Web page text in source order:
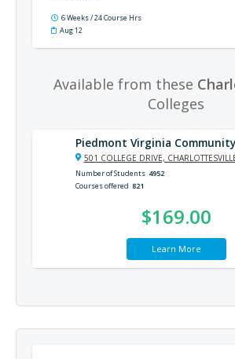
6 Weeks / 24 Course Hrs
Aug 12
Available from these
Colleges
Piedmont Virginia
501 COLLEGE DRIVE,
Number of Students 4952
Courses offered 821
$169.00
Learn More